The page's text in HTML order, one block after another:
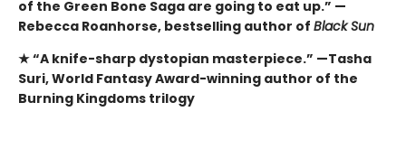
of the Green Bone Saga are going to eat up.” —
Rebecca Roanhorse, bestselling author of Black Sun
★ “A knife-sharp dystopian masterpiece.” —Tasha
Suri, World Fantasy Award-winning author of the
Burning Kingdoms trilogy